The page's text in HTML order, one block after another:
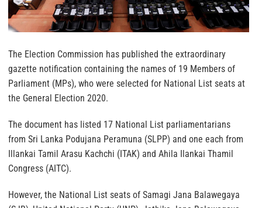
The Election Commission has published the extraordinary
gazette notification containing the names of 19 Members of
Parliament (MPs), who were selected for National List seats at
the General Election 2020.
The document has listed 17 National List parliamentarians
from Sri Lanka Podujana Peramuna (SLPP) and one each from
Illankai Tamil Arasu Kachchi (ITAK) and Ahila Ilankai Thamil
Congress (AITC).
However, the National List seats of Samagi Jana Balawegaya